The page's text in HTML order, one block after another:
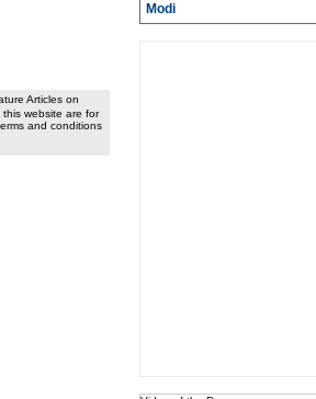
Articles on
website are for
and conditions
Modi